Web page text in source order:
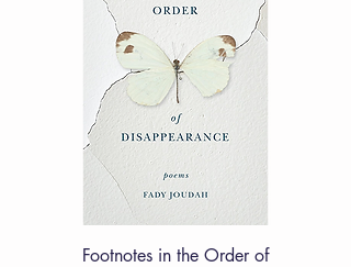
Footnotes in the Order of